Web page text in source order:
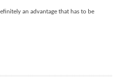
an advantage that has to be